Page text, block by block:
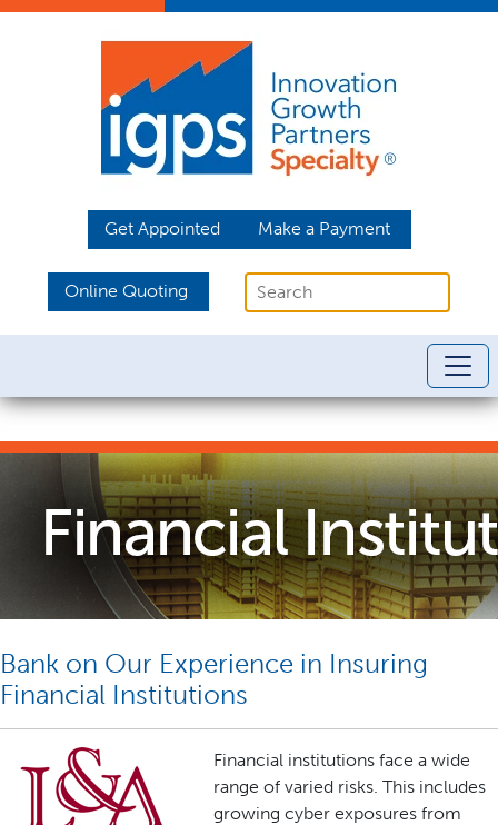
Get Appointed Make a Payment
Online Quoting
Bank on Our Experience in Insuring
Financial Institutions
Financial institutions face a wide
range of varied risks. This includes
growing cyber exposures from